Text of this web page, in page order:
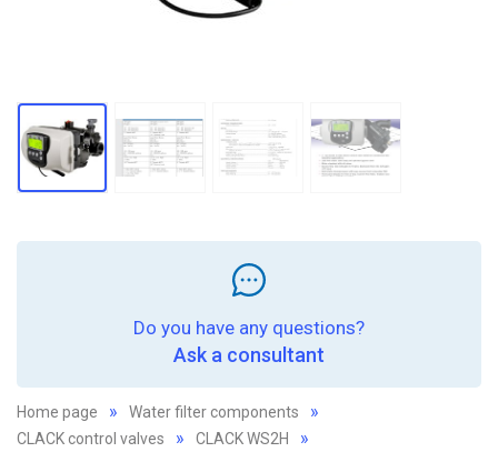
Do you have any questions?
Ask a consultant
Home page
Water filter components
CLACK control valves
CLACK WS2H